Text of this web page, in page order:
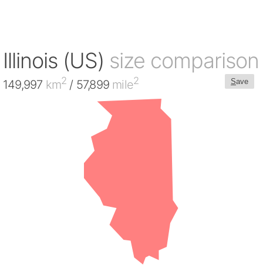
Illinois (US) size comparison
Save
149,997 km2 / 57,899 mile2